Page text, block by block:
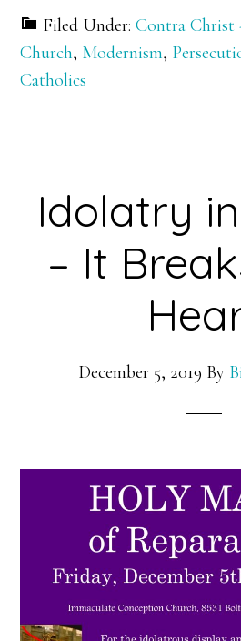
Filed Under:Contra
Church, Modernism,
Catholics
Idolatry
– It
December 5, 2019 By